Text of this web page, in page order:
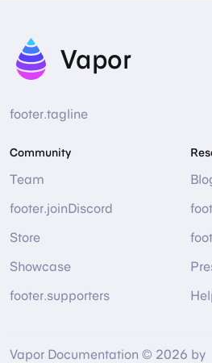
Vapor
footer.tagline
Community
Team
footer.joinDiscord
Store
Showcase
footer.supporters
Vapor Documentation © 2026 by